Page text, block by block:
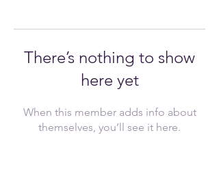
There’s nothing to show
here yet
When this member adds info about
themselves, you’ll see it here.